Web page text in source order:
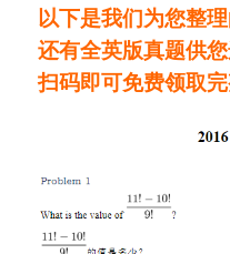
以下是我们为您整
还有全英版真题供
扫码即可免费领取完